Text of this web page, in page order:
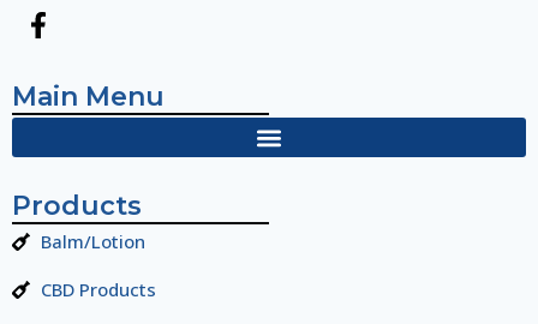
Main Menu
Products
Balm/Lotion
CBD Products